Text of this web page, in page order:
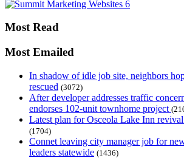
Most Read
Most Emailed
In shadow of idle job site, neighbors
rescued (3072)
After developer addresses traffic
endorses 102-unit townhome project
Latest plan for Osceola Lake Inn
(1704)
Connet leaving city manager job for
leaders statewide (1436)